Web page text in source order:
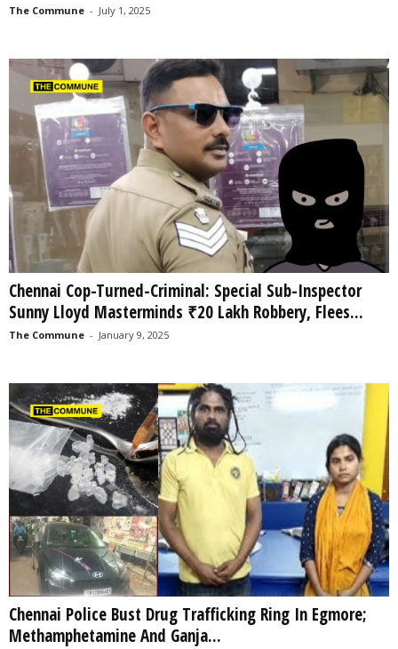
The Commune - July 1, 2025
Chennai Cop-Turned-Criminal: Special Sub-Inspector
Sunny Lloyd Masterminds ₹20 Lakh Robbery, Flees...
The Commune - January 9, 2025
Chennai Police Bust Drug Trafficking Ring In Egmore;
Methamphetamine And Ganja...